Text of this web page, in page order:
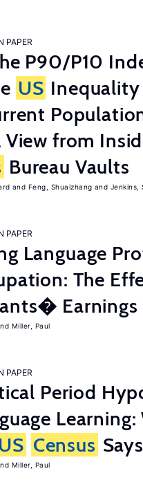
PAPER
P90/P10
US Inequality
View from
Bureau Vaults
Feng, Shuaizhang Jenkins,
PAPER
Language
The
Earnings
Miller, Paul
PAPER
Period
US Census Says
Miller, Paul